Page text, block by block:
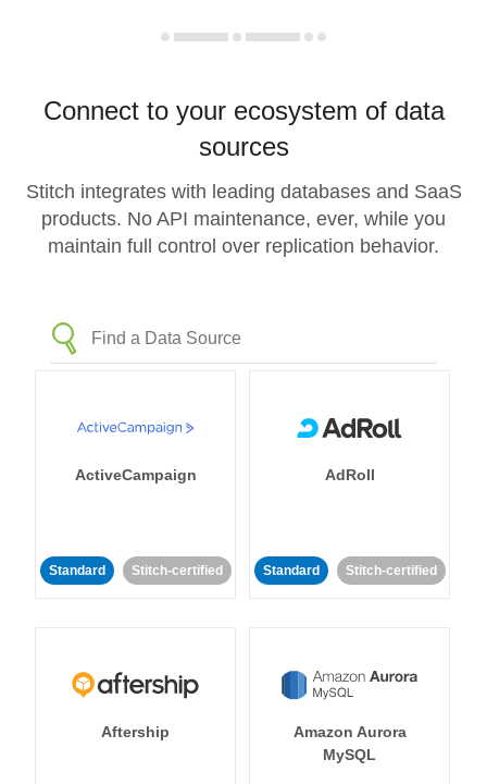
Connect to your ecosystem of data
sources
Stitch integrates with leading databases and SaaS
products. No API maintenance, ever, while you
maintain full control over replication behavior.
ActiveCampaign
Standard Stitch-certified
AdRoll
Standard Stitch-certified
Aftership
Amazon Aurora
MySQL